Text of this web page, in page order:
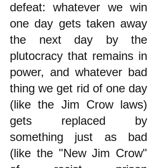
defeat: whatever we win
one day gets taken away
the next day by the
plutocracy that remains in
power, and whatever bad
thing we get rid of one day
(like the Jim Crow laws)
gets replaced by
something just as bad
(like the "New Jim Crow"